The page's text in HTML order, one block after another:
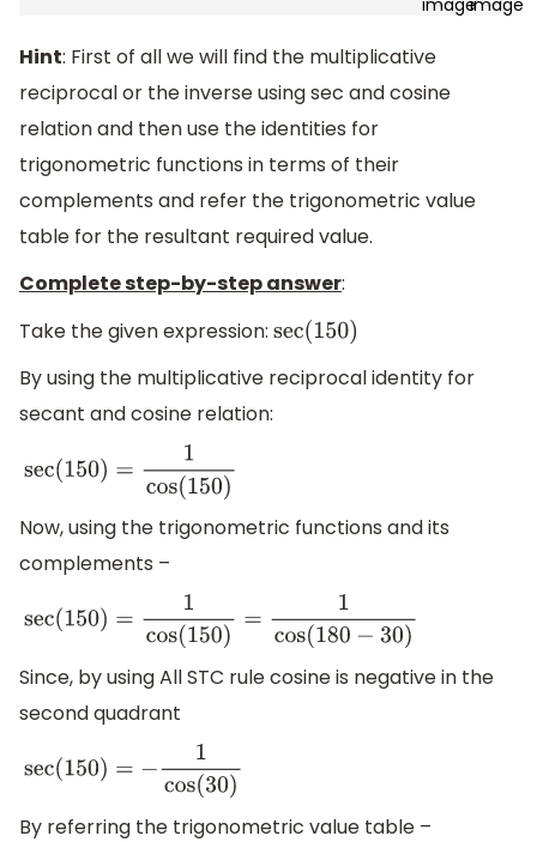
Hint: First of all we will find the multiplicative
reciprocal or the inverse using sec and cosine
relation and then use the identities for
trigonometric functions in terms of their
complements and refer the trigonometric value
table for the resultant required value.
Complete step-by-step answer:
Take the given expression: sec(150)
By using the multiplicative reciprocal identity for
secant and cosine relation:
sec(150)=1cos(150)
Now, using the trigonometric functions and its
complements –
sec(150)=1cos(150)=1cos 180−30)
Since, by using All STC rule cosine is negative in the
second quadrant
sec(150)=−1 cos(30)
By referring the trigonometric value table –